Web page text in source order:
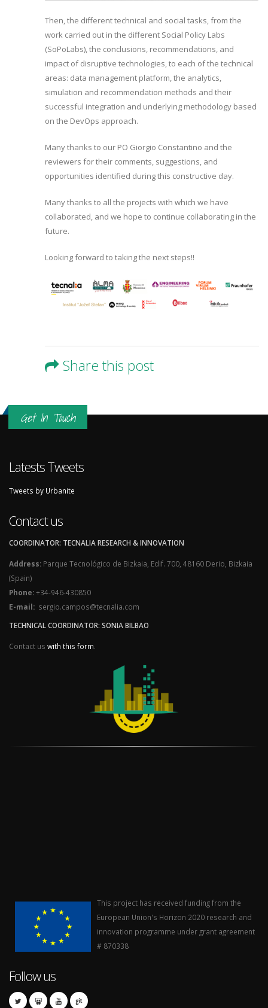
Then, the different technical and social tasks, from the
work carried out in the different Social Policy Labs
(SoPoLabs), the conclusions, recommendations, and
impact of disruptive technologies, to each of the technical
areas: data management platform, the analytics,
simulation and recommendation methods and their
successful integration and underlying methodology based
on the DevOps approach.
Many thanks to our PO Giorgio Constantino and the
reviewers for their comments, suggestions, and
opportunities identified during this constructive day.
Many thanks to all the projects with which we have
collaborated, and we hope to continue collaborating in the
future.
Looking forward to taking the next steps!!
Share this post
Get In Touch
Latests Tweets
Tweets by Urbanite
Contact us
COORDINATOR: TECNALIA RESEARCH & INNOVATION
Address: Parque Tecnológico de Bizkaia, Edif. 700, 48160 Derio, Bizkaia
(Spain)
Phone:+34-946-430850
E-mail: sergio.campos@tecnalia.com
TECHNICAL COORDINATOR: SONIA BILBAO
Contact us with this form.
This project has received funding from the
European Union's Horizon 2020 research and
innovation programme under grant agreement
# 870338
Follow us